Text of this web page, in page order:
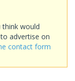
would
advertise on
contact form